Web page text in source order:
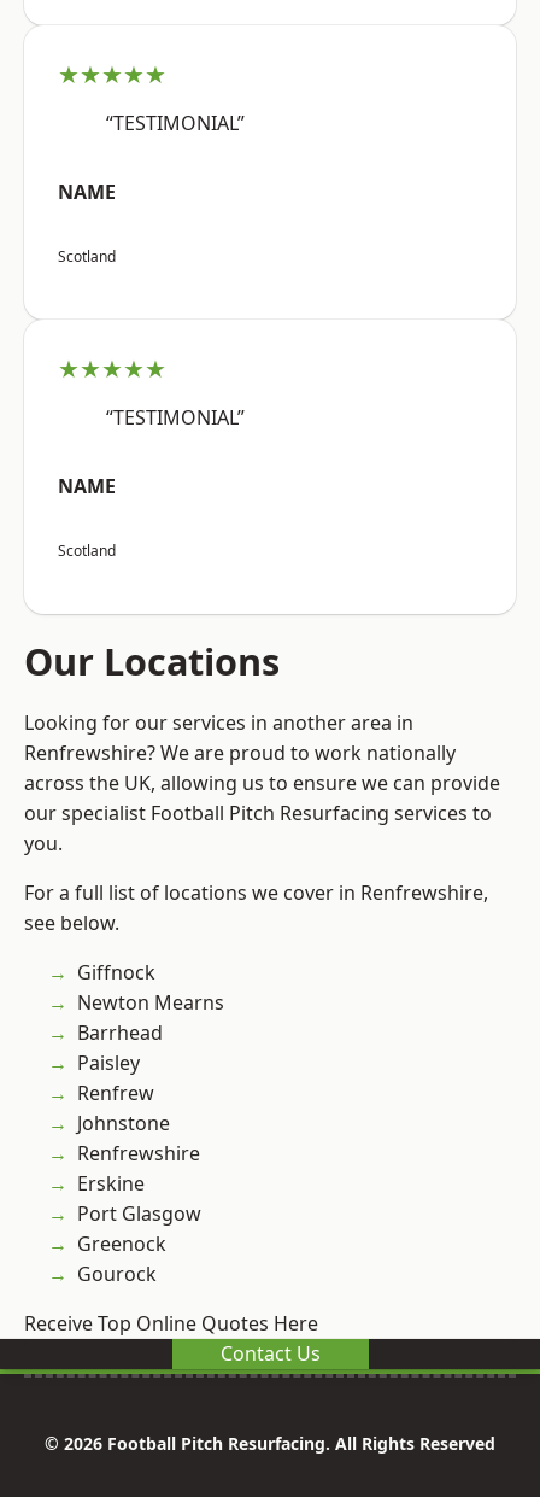
★★★★★
“TESTIMONIAL”
NAME
Scotland
★★★★★
“TESTIMONIAL”
NAME
Scotland
Our Locations
Looking for our services in another area in
Renfrewshire? We are proud to work nationally
across the UK, allowing us to ensure we can provide
our specialist Football Pitch Resurfacing services to
you.
For a full list of locations we cover in Renfrewshire,
see below.
Giffnock
Newton Mearns
Barrhead
Paisley
Renfrew
Johnstone
Renfrewshire
Erskine
Port Glasgow
Greenock
Gourock
Receive Top Online Quotes Here
Contact Us
© 2026 Football Pitch Resurfacing. All Rights Reserved